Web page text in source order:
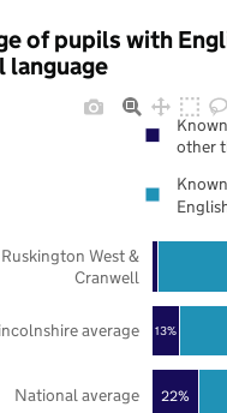
of pupils with
language
22%
13%
National average
average
Ruskington West &
Cranwell
other